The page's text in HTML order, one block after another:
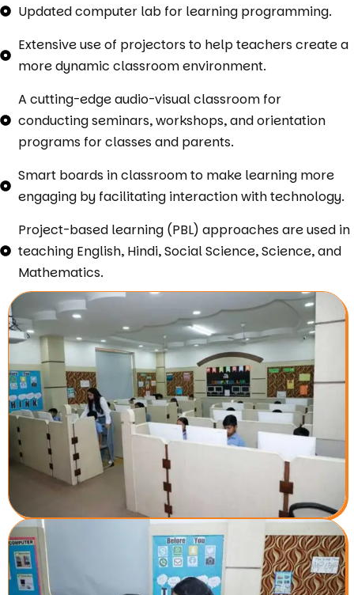
Updated computer lab for learning programming.
Extensive use of projectors to help teachers create a
more dynamic classroom environment.
A cutting-edge audio-visual classroom for
conducting seminars, workshops, and orientation
programs for classes and parents.
Smart boards in classroom to make learning more
engaging by facilitating interaction with technology.
Project-based learning (PBL) approaches are used in
teaching English, Hindi, Social Science, Science, and
Mathematics.